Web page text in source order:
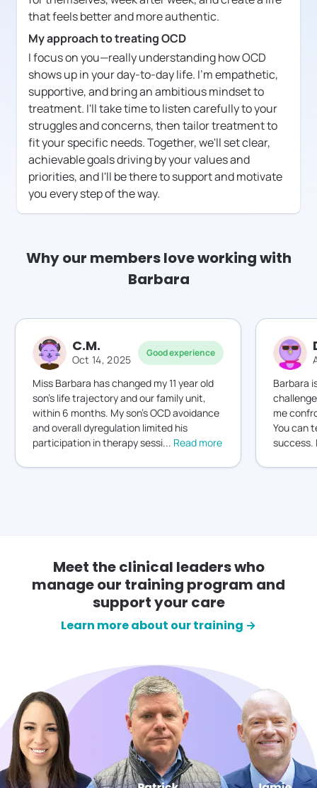
that feels better and more authentic.
My approach to treating OCD
I focus on you—really understanding how OCD
shows up in your day-to-day life. I'm empathetic,
supportive, and bring an ambitious mindset to
treatment. I'll take time to listen carefully to your
struggles and concerns, then tailor treatment to
fit your specific needs. Together, we'll set clear,
achievable goals driving by your values and
priorities, and I'll be there to support and motivate
you every step of the way.
Why our members love working with
Barbara
C.M.
Oct 14, 2025 Good experience
Miss Barbara has changed my 11 year old
son’s life trajectory and our family unit,
within 6 months. My son’s OCD avoidance
and overall dyregulation limited his
participation in therapy sessi... Read more
Barbara
me
You can
success.
Meet the clinical leaders who
manage our training program and
support your care
Learn more about our training →